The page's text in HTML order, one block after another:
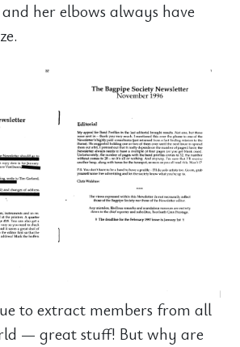
her elbows always have
to extract members from all
— great stuff! But why are